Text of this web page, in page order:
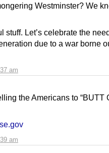
am
Westminster? We
stuff. Let’s celebrate the
due to a war borne
am
the Americans to “BUTT